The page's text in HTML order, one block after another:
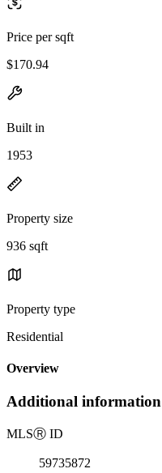
Price per sqft
$170.94
Built in
1953
Property size
936 sqft
Property type
Residential
Overview
Additional information
MLSⓇ ID
59735872